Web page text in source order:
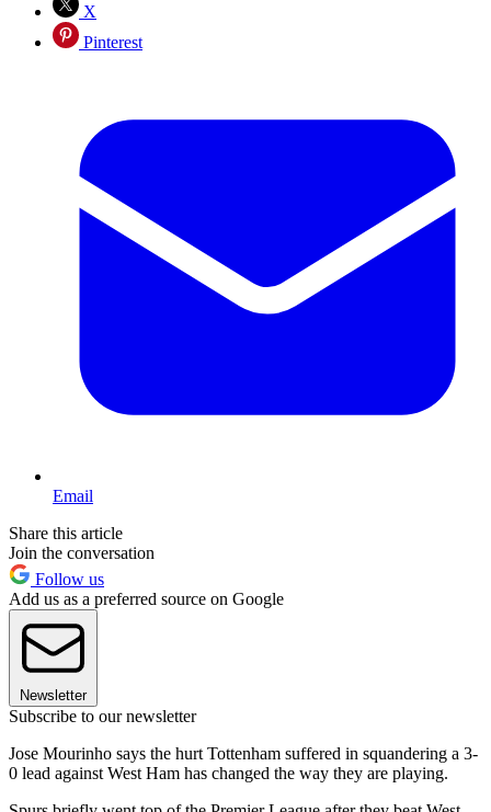
X
Pinterest
Email
Share this article
Join the conversation
Follow us
Add us as a preferred source on Google
Newsletter
Subscribe to our newsletter
Jose Mourinho says the hurt Tottenham suffered in squandering a 3-
0 lead against West Ham has changed the way they are playing.